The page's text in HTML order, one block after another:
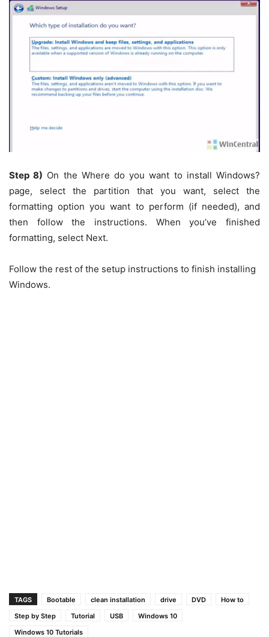
Step 8) On the Where do you want to install Windows?
page, select the partition that you want, select the
formatting option you want to perform (if needed), and
then follow the instructions. When you’ve finished
formatting, select Next.
Follow the rest of the setup instructions to finish installing
Windows.
TAGS Bootable clean installation drive DVD
How to
Step by Step
Tutorial USB
Windows 10
Windows 10 Tutorials